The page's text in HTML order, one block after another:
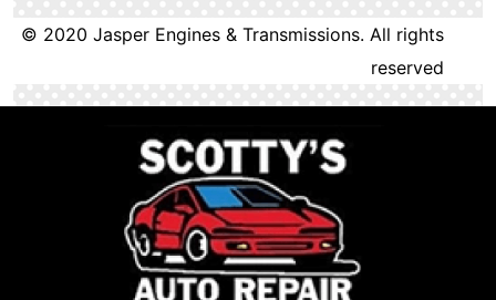
© 2020 Jasper Engines & Transmissions. All rights
reserved